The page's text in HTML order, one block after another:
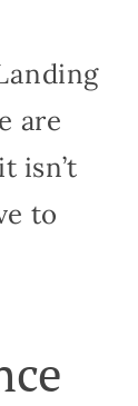
are
isn’t
to